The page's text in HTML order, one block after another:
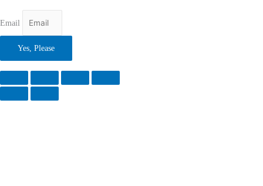
Email
Yes, Please